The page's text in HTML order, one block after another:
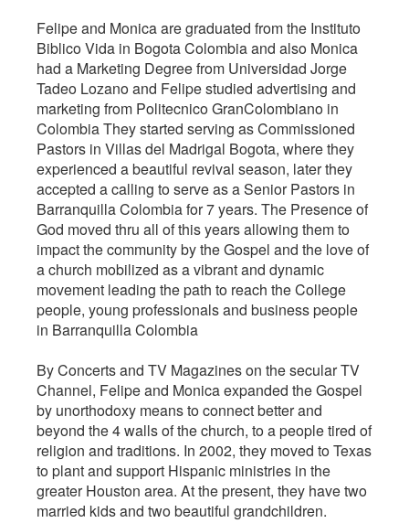
Felipe and Monica are graduated from the Instituto
Biblico Vida in Bogota Colombia and also Monica
had a Marketing Degree from Universidad Jorge
Tadeo Lozano and Felipe studied advertising and
marketing from Politecnico GranColombiano in
Colombia They started serving as Commissioned
Pastors in Villas del Madrigal Bogota, where they
experienced a beautiful revival season, later they
accepted a calling to serve as a Senior Pastors in
Barranquilla Colombia for 7 years. The Presence of
God moved thru all of this years allowing them to
impact the community by the Gospel and the love of
a church mobilized as a vibrant and dynamic
movement leading the path to reach the College
people, young professionals and business people
in Barranquilla Colombia
By Concerts and TV Magazines on the secular TV
Channel, Felipe and Monica expanded the Gospel
by unorthodoxy means to connect better and
beyond the 4 walls of the church, to a people tired of
religion and traditions. In 2002, they moved to Texas
to plant and support Hispanic ministries in the
greater Houston area. At the present, they have two
married kids and two beautiful grandchildren.